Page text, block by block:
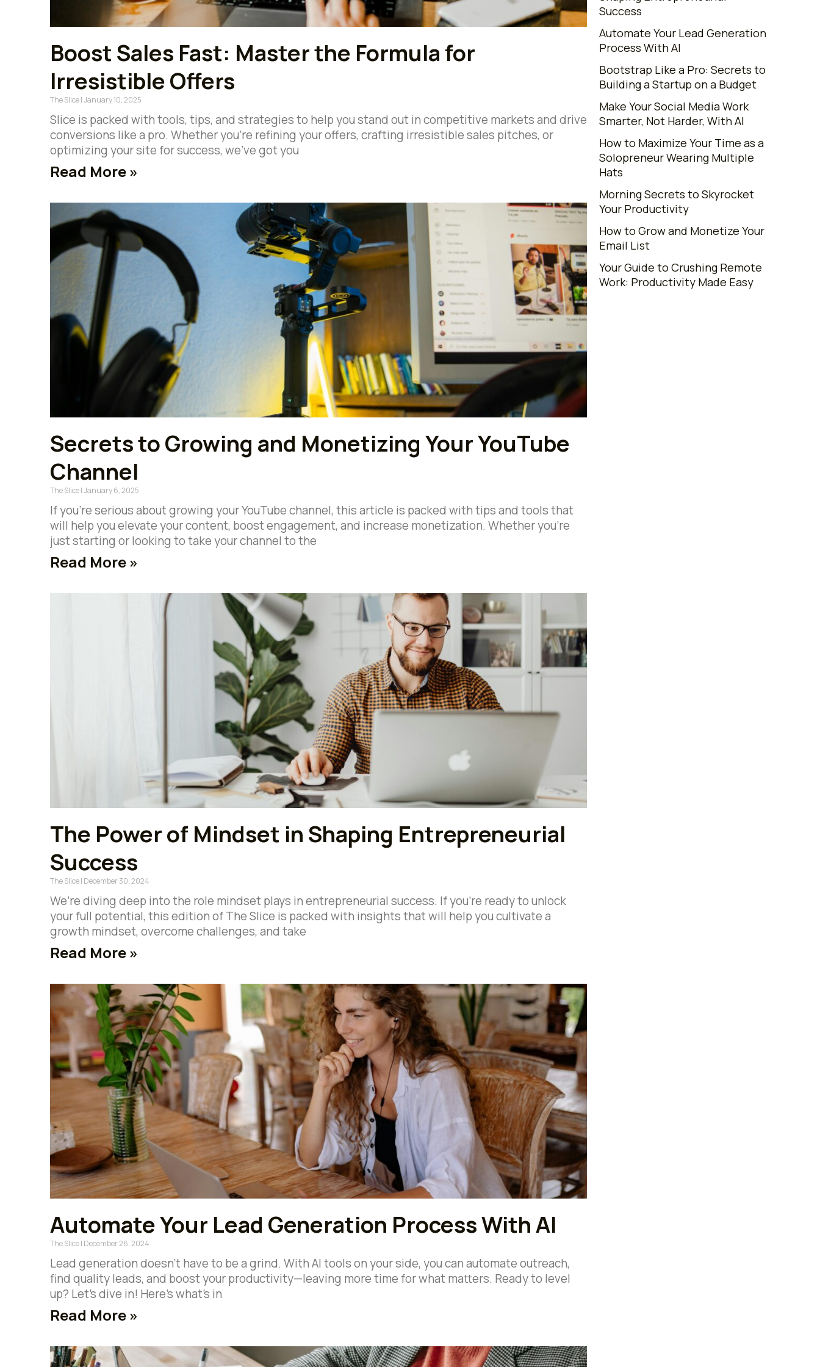
Boost Sales Fast: Master the Formula for
Irresistible Offers
The Slice January 10, 2025
Slice is packed with tools, tips, and strategies to help you stand out in competitive markets and drive
conversions like a pro. Whether you’re refining your offers, crafting irresistible sales pitches, or
optimizing your site for success, we’ve got you
Read More »
Secrets to Growing and Monetizing Your YouTube
Channel
The Slice January 6, 2025
If you’re serious about growing your YouTube channel, this article is packed with tips and tools that
will help you elevate your content, boost engagement, and increase monetization. Whether you’re
just starting or looking to take your channel to the
Read More »
The Power of Mindset in Shaping Entrepreneurial
Success
The Slice December 30, 2024
We’re diving deep into the role mindset plays in entrepreneurial success. If you’re ready to unlock
your full potential, this edition of The Slice is packed with insights that will help you cultivate a
growth mindset, overcome challenges, and take
Read More »
Automate Your Lead Generation Process With AI
The Slice December 26, 2024
Lead generation doesn’t have to be a grind. With AI tools on your side, you can automate outreach,
find quality leads, and boost your productivity—leaving more time for what matters. Ready to level
up? Let’s dive in! Here’s what’s in
Read More »
Success
Automate Your Lead Generation
Process With AI
Bootstrap Like a Pro: Secrets to
Building a Startup on a Budget
Make Your Social Media Work
Smarter, Not Harder, With AI
How to Maximize Your Time as a
Solopreneur Wearing Multiple
Hats
Morning Secrets to Skyrocket
Your Productivity
How to Grow and Monetize Your
Email List
Your Guide to Crushing Remote
Work: Productivity Made Easy